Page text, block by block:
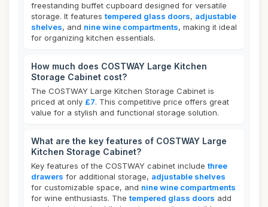
freestanding buffet cupboard designed for versatile
storage. It features tempered glass doors, adjustable
shelves, and nine wine compartments, making it ideal
for organizing kitchen essentials.
How much does COSTWAY Large Kitchen
Storage Cabinet cost?
The COSTWAY Large Kitchen Storage Cabinet is
priced at only £7. This competitive price offers great
value for a stylish and functional storage solution.
What are the key features of COSTWAY Large
Kitchen Storage Cabinet?
Key features of the COSTWAY cabinet include three
drawers for additional storage, adjustable shelves
for customizable space, and nine wine compartments
for wine enthusiasts. The tempered glass doors add